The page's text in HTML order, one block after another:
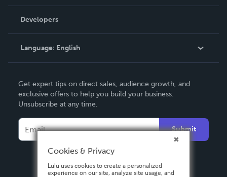
Podcast
Order Lookup
Knowledge Base
Contact Support
Developers
Language: English
Deutsch
Français
Español
Get expert tips on direct sales, audience growth, and
exclusive offers to help you build your business.
Unsubscribe at any time.
Submit
Cookies & Privacy
Lulu uses cookies to create a personalized
experience on our site, analyze site usage, and